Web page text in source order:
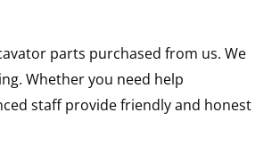
parts purchased from us. We
Whether you need help
staff provide friendly and honest